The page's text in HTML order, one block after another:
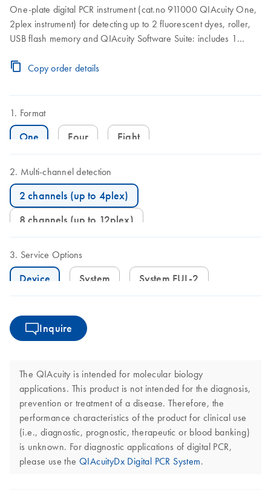
One-plate digital PCR instrument (cat.no 911000 QIAcuity One,
2plex instrument) for detecting up to 2 fluorescent dyes, roller,
USB flash memory and QIAcuity Software Suite: includes 1
and parts also included.
Copy order details
Format
One Four Eight
Multi-channel detection
2 channels (up to 4plex)
8 channels (up to 12plex)
Service Options
Device System System FUL-2
Inquire
The QIAcuity is intended for molecular biology
applications. This product is not intended for the diagnosis,
prevention or treatment of a disease. Therefore, the
performance characteristics of the product for clinical use
(i.e., diagnostic, prognostic, therapeutic or blood banking)
is unknown. For diagnostic applications of digital PCR,
please use theQIAcuityDx Digital PCR System.